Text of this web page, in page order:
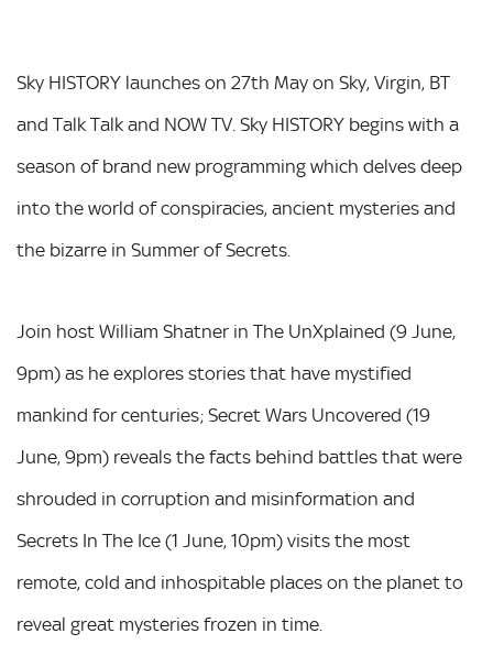
Sky HISTORY launches on 27th May on Sky, Virgin, BT
and Talk Talk and NOW TV. Sky HISTORY begins with a
season of brand new programming which delves deep
into the world of conspiracies, ancient mysteries and
the bizarre in Summer of Secrets.
Join host William Shatner in The UnXplained (9 June,
9pm) as he explores stories that have mystified
mankind for centuries; Secret Wars Uncovered (19
June, 9pm) reveals the facts behind battles that were
shrouded in corruption and misinformation and
Secrets In The Ice (1 June, 10pm) visits the most
remote, cold and inhospitable places on the planet to
reveal great mysteries frozen in time.